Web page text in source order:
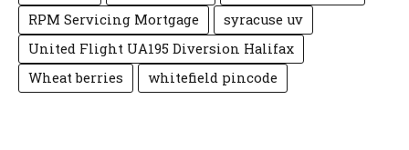
RPM Servicing Mortgage
syracuse uv
United Flight UA195 Diversion Halifax
Wheat berries
whitefield pincode